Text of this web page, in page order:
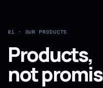
01 · OUR PRODUCTS
Products,
not